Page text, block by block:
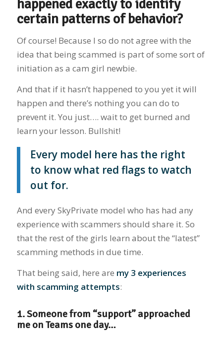
happened exactly to identify
certain patterns of behavior?
Of course! Because I so do not agree with the
idea that being scammed is part of some sort of
initiation as a cam girl newbie.
And that if it hasn’t happened to you yet it will
happen and there’s nothing you can do to
prevent it. You just…. wait to get burned and
learn your lesson. Bullshit!
Every model here has the right
to know what red flags to watch
out for.
And every SkyPrivate model who has had any
experience with scammers should share it. So
that the rest of the girls learn about the “latest”
scamming methods in due time.
That being said, here are my 3 experiences
with scamming attempts:
1. Someone from “support” approached
me on Teams one day…